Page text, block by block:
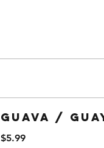
Guava /
$5.99